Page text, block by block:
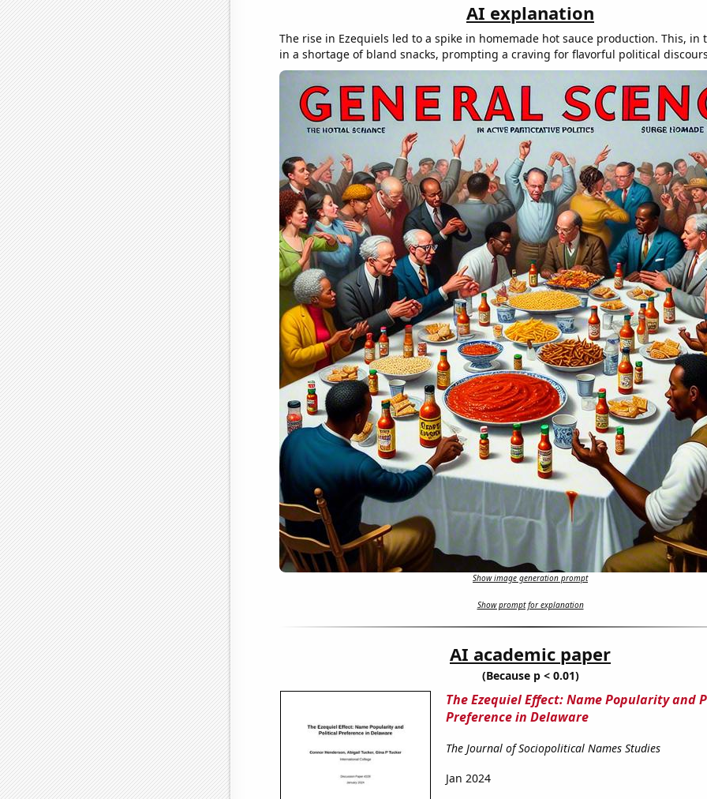
AI explanation
The rise in Ezequiels led to a spike in homemade hot sauce production. This, in
in a shortage of bland snacks, prompting a craving for flavorful political
Show image generation prompt
Show prompt for explanation
AI academic paper
(Because p < 0.01)
The Ezequiel Effect: Name Popularity and
Preference in Delaware
The Journal of Sociopolitical Names Studies
Jan 2024